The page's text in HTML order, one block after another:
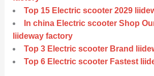
Top 15 Electric scooter 2029
In china Electric scooter Shop
liideway factory
Top 3 Electric scooter Brand
Top 6 Electric scooter Fastest